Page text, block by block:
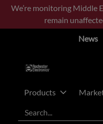
Skip
main
Skip
footer
We’re monitoring Middle
remain
News
Products
Search